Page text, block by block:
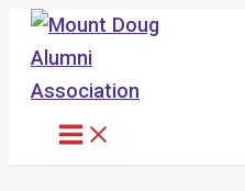
Skip
content